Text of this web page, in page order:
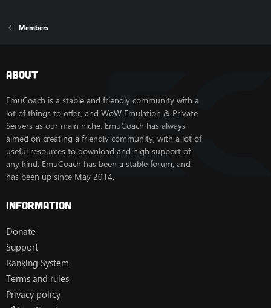
Members
About
EmuCoach is a stable and friendly community with a
lot of things to offer, and WoW Emulation & Private
Servers as our main niche. EmuCoach has always
aimed on creating a friendly community, with a lot of
useful resources to download and high support of
any kind. EmuCoach has been a stable forum, and
has been up since May 2014.
Information
Donate
Support
Ranking System
Terms and rules
Privacy policy